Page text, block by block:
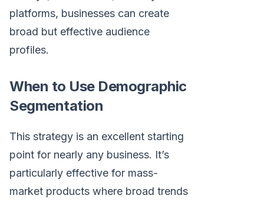
platforms, businesses can create
broad but effective audience
profiles.
When to Use Demographic
Segmentation
This strategy is an excellent starting
point for nearly any business. It’s
particularly effective for mass-
market products where broad trends